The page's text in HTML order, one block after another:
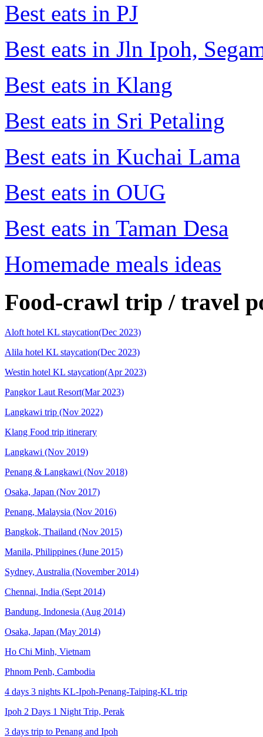
Best eats in PJ
Best eats in Jln Ipoh,
Best eats in Klang
Best eats in Sri Petaling
Best eats in Kuchai Lama
Best eats in OUG
Best eats in Taman Desa
Homemade meals ideas
Food-crawl trip / travel
Aloft hotel KL staycation(Dec 2023)
Alila hotel KL staycation(Dec 2023)
Westin hotel KL staycation(Apr 2023)
Pangkor Laut Resort(Mar 2023)
Langkawi trip (Nov 2022)
Klang Food trip itinerary
Langkawi (Nov 2019)
Penang & Langkawi (Nov 2018)
Osaka, Japan (Nov 2017)
Penang, Malaysia (Nov 2016)
Bangkok, Thailand (Nov 2015)
Manila, Philippines (June 2015)
Sydney, Australia (November 2014)
Chennai, India (Sept 2014)
Bandung, Indonesia (Aug 2014)
Osaka, Japan (May 2014)
Ho Chi Minh, Vietnam
Phnom Penh, Cambodia
4 days 3 nights KL-Ipoh-Penang-Taiping-KL trip
Ipoh 2 Days 1 Night Trip, Perak
3 days trip to Penang and Ipoh